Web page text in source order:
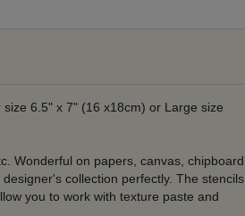
6.5" x 7" (16 x18cm) or Large size
Wonderful on papers, canvas, chipboard
collection perfectly. The stencils
you to work with texture paste and